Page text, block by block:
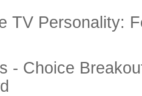
TV Personality:
- Choice